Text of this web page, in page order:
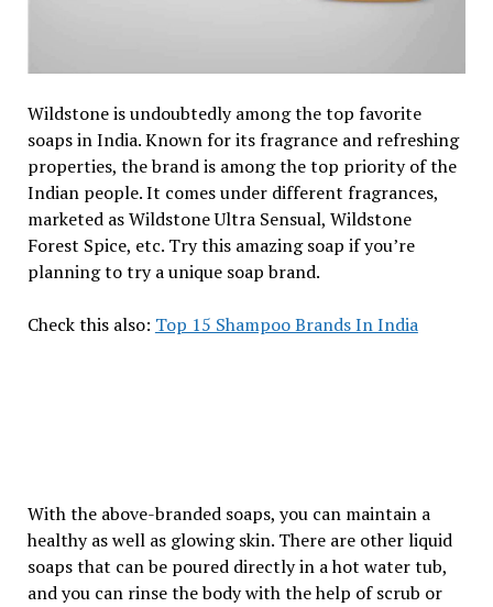
Wildstone is undoubtedly among the top favorite
soaps in India. Known for its fragrance and refreshing
properties, the brand is among the top priority of the
Indian people. It comes under different fragrances,
marketed as Wildstone Ultra Sensual, Wildstone
Forest Spice, etc. Try this amazing soap if you’re
planning to try a unique soap brand.
Check this also: Top 15 Shampoo Brands In India
With the above-branded soaps, you can maintain a
healthy as well as glowing skin. There are other liquid
soaps that can be poured directly in a hot water tub,
and you can rinse the body with the help of scrub or